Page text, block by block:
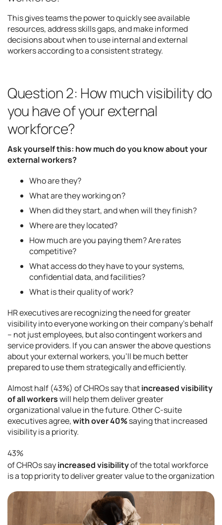
This gives teams the power to quickly see available
resources, address skills gaps, and make informed
decisions about when to use internal and external
workers according to a consistent strategy.
Question 2: How much visibility do
you have of your external
workforce?
Ask yourself this: how much do you know about your
external workers?
Who are they?
What are they working on?
When did they start, and when will they finish?
Where are they located?
How much are you paying them? Are rates
competitive?
What access do they have to your systems,
confidential data, and facilities?
What is their quality of work?
HR executives are recognizing the need for greater
visibility into everyone working on their company’s behalf
– not just employees, but also contingent workers and
service providers. If you can answer the above questions
about your external workers, you’ll be much better
prepared to use them strategically and efficiently.
Almost half (43%) of CHROs say thatincreased visibility
of all workerswill help them deliver greater
organizational value in the future. Other C-suite
executives agree,with over 40%saying that increased
visibility is a priority.
43%
of CHROs sayincreased visibilityof the total workforce
is a top priority to deliver greater value to the organization